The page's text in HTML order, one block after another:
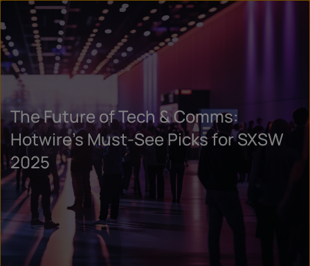
The Future of Tech & Comms:
Hotwire’s Must-See Picks for SXSW
2025